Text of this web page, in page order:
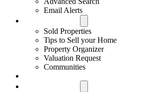
Email Alerts
Sold Properties
Tips to Sell your Home
Property Organizer
Valuation Request
Communities